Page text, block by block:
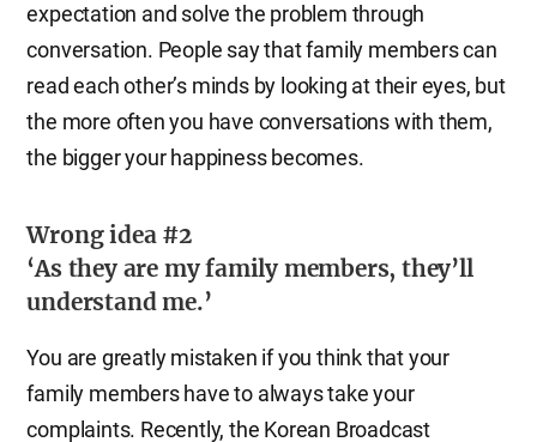
expectation and solve the problem through
conversation. People say that family members can
read each other’s minds by looking at their eyes, but
the more often you have conversations with them,
the bigger your happiness becomes.
Wrong idea #2
‘As they are my family members, they’ll
understand me.’
You are greatly mistaken if you think that your
family members have to always take your
complaints. Recently, the Korean Broadcast